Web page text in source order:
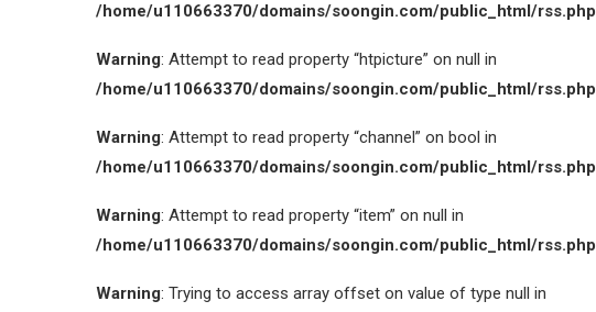
/home/u110663370/domains/soongin.com/public_html/rss.php
Warning: Attempt to read property “htpicture” on null in
/home/u110663370/domains/soongin.com/public_html/rss.php
Warning: Attempt to read property “channel” on bool in
/home/u110663370/domains/soongin.com/public_html/rss.php
Warning: Attempt to read property “item” on null in
/home/u110663370/domains/soongin.com/public_html/rss.php
Warning: Trying to access array offset on value of type null in